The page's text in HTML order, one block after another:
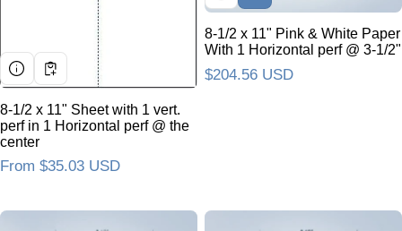
8-1/2 x 11" Sheet with 1 vert.
perf in 1 Horizontal perf @ the
center
Regular price
From $35.03 USD
8-1/2 x 11" Pink & White Paper
With 1 Horizontal perf @ 3-1/2"
Regular price
$204.56 USD